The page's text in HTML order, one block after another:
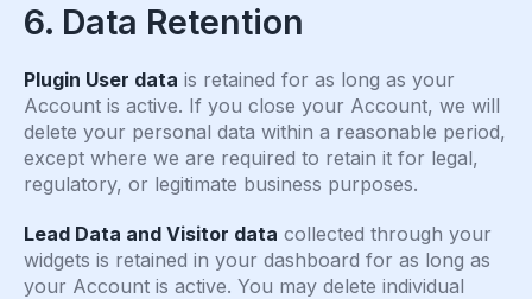
6. Data Retention
Plugin User data is retained for as long as your
Account is active. If you close your Account, we will
delete your personal data within a reasonable period,
except where we are required to retain it for legal,
regulatory, or legitimate business purposes.
Lead Data and Visitor data collected through your
widgets is retained in your dashboard for as long as
your Account is active. You may delete individual